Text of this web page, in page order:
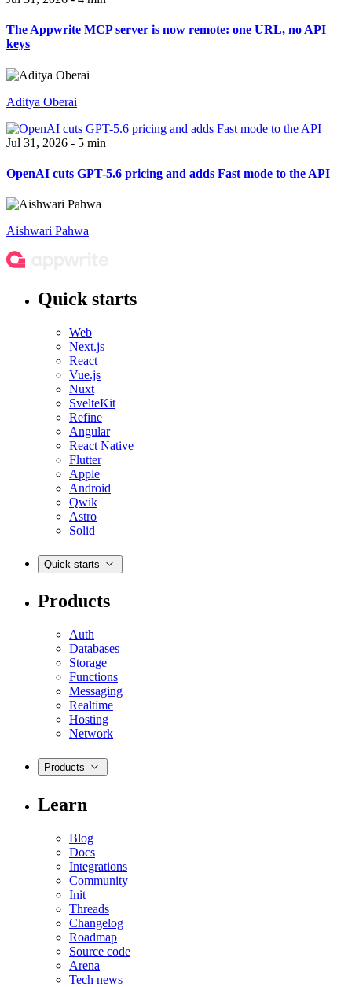
The Appwrite MCP server is now remote: one URL, no API
keys
Aditya Oberai
Jul 31, 2026 - 5 min
OpenAI cuts GPT-5.6 pricing and adds Fast mode to the API
Aishwari Pahwa
Quick starts
Web
Next.js
React
Vue.js
Nuxt
SvelteKit
Refine
Angular
React Native
Flutter
Apple
Android
Qwik
Astro
Solid
Quick starts
Products
Auth
Databases
Storage
Functions
Messaging
Realtime
Hosting
Network
Products
Learn
Blog
Docs
Integrations
Community
Init
Threads
Changelog
Roadmap
Source code
Arena
Tech news